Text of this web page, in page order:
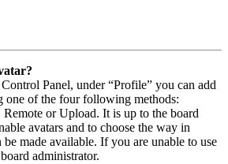
Panel, under “Profile” you can add
one of the four following methods:
Remote or Upload. It is up to the board
avatars and to choose the way in
be made available. If you are unable to use
administrator.